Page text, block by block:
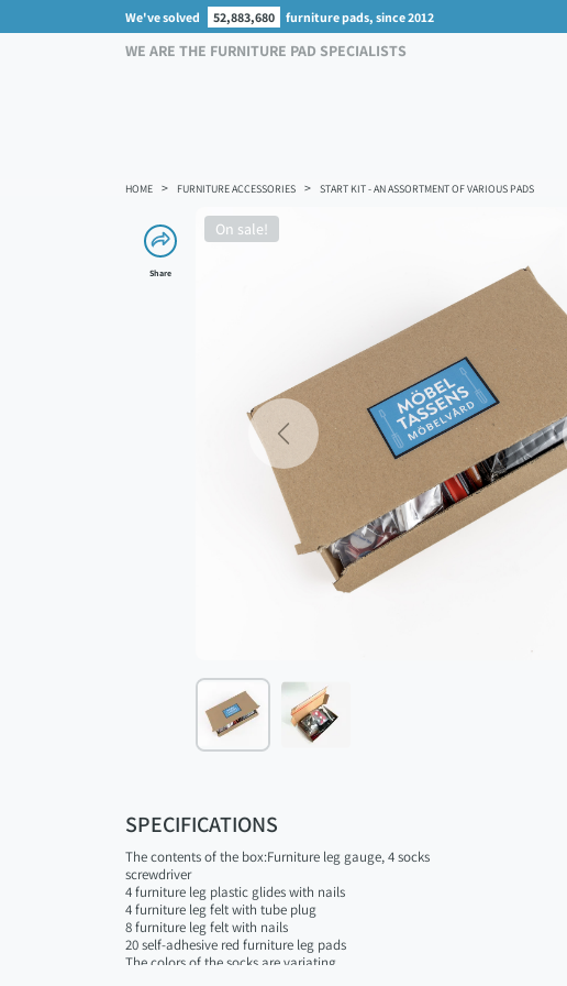
We've solved 52,883,680 furniture pads, since 2012
WE ARE THE FURNITURE PAD SPECIALISTS
HOME FURNITURE ACCESSORIES START KIT - AN ASSORTMENT OF VARIOUS PADS
Share
On sale!
Previous
SPECIFICATIONS
The contents of the box:Furniture leg gauge, 4 socks
screwdriver
4 furniture leg plastic glides with nails
4 furniture leg felt with tube plug
8 furniture leg felt with nails
20 self-adhesive red furniture leg pads
The colors of the socks are variating.